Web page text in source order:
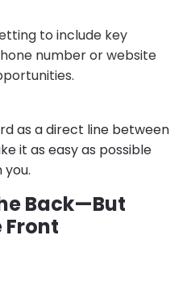
to include key
number or website
as a direct line between
it as easy as possible
Back—But
Front